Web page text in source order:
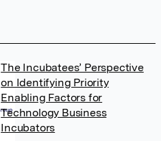
The Incubatees’ Perspective
on Identifying Priority
Enabling Factors for
Technology Business
Incubators